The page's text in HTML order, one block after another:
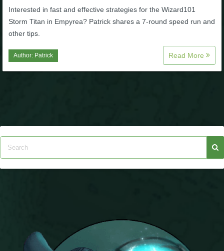
W101 Training Point Calculator
W101 Damage Resist Pierce Calculator
Site News
Interested in fast and effective strategies for the Wizard101
Storm Titan in Empyrea? Patrick shares a 7-round speed run and
other tips.
Author: Patrick Read More